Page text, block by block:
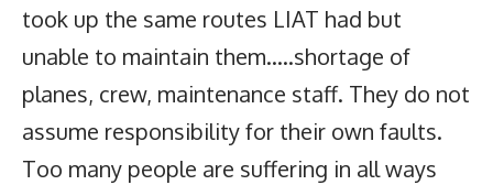
took up the same routes LIAT had but
unable to maintain them…..shortage of
planes, crew, maintenance staff. They do not
assume responsibility for their own faults.
Too many people are suffering in all ways